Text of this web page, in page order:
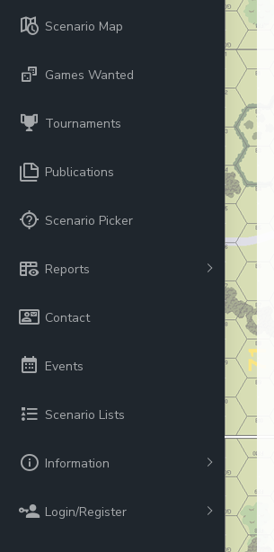
Scenario Map
Games Wanted
Tournaments
Publications
Scenario Picker
Reports
Contact
Events
Scenario Lists
Information
Login/Register